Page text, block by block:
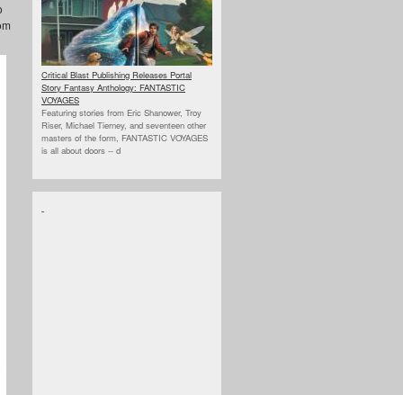
Critical Blast Publishing Releases Portal
Story Fantasy Anthology: FANTASTIC
VOYAGES
Featuring stories from Eric Shanower, Troy
Riser, Michael Tierney, and seventeen other
masters of the form, FANTASTIC VOYAGES
is all about doors -- d